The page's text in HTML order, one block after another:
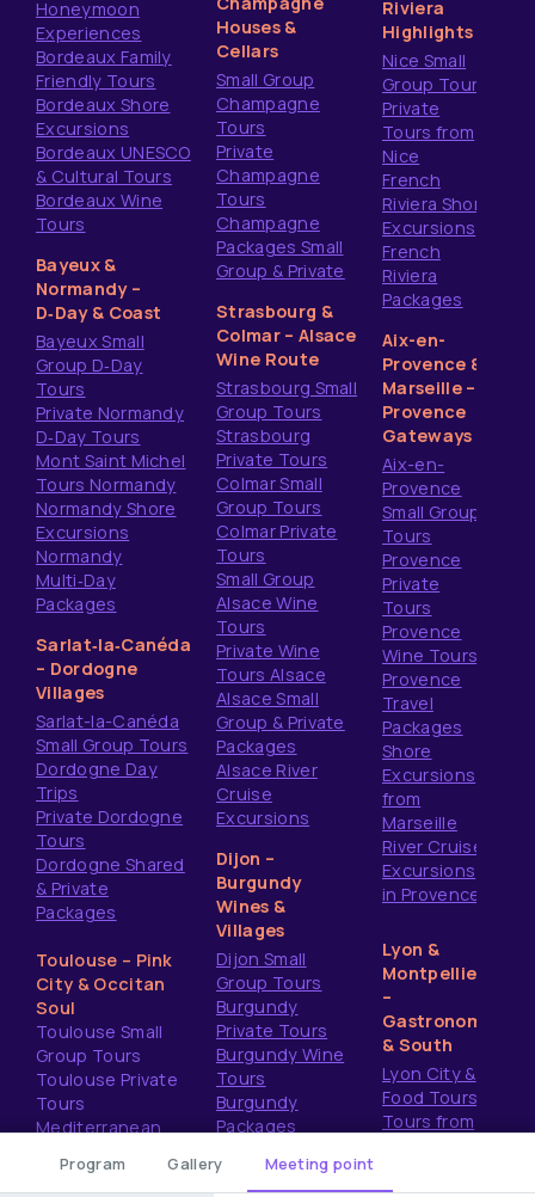
Program Gallery Meeting point
Honeymoon
Experiences
Bordeaux Family
Friendly Tours
Bordeaux Shore
Excursions
Bordeaux UNESCO
& Cultural Tours
Bordeaux Wine
Tours
Bayeux &
Normandy –
D‑Day & Coast
Bayeux Small
Group D‑Day
Tours
Private Normandy
D‑Day Tours
Mont Saint Michel
Tours Normandy
Normandy Shore
Excursions
Normandy
Multi‑Day
Packages
Sarlat‑la‑Canéda
– Dordogne
Villages
Sarlat-la-Canéda
Small Group Tours
Dordogne Day
Trips
Private Dordogne
Tours
Dordogne Shared
& Private
Packages
Toulouse – Pink
City & Occitan
Soul
Toulouse Small
Group Tours
Toulouse Private
Tours
Mediterranean
Houses &
Cellars
Small Group
Champagne
Tours
Private
Champagne
Tours
Champagne
Packages Small
Group & Private
Strasbourg &
Colmar – Alsace
Wine Route
Strasbourg Small
Group Tours
Strasbourg
Private Tours
Colmar Small
Group Tours
Colmar Private
Tours
Small Group
Alsace Wine
Tours
Private Wine
Tours Alsace
Alsace Small
Group & Private
Packages
Alsace River
Cruise
Excursions
Dijon –
Burgundy
Wines &
Villages
Dijon Small
Group Tours
Burgundy
Private Tours
Burgundy Wine
Tours
Burgundy
Packages
Riviera
Highlights
Nice Small
Group Tours
Private
Tours from
Nice
French
Riviera Shore
Excursions
French
Riviera
Packages
Aix-en-
Provence &
Marseille –
Provence
Gateways
Aix-en-
Provence
Small Group
Tours
Provence
Private
Tours
Provence
Wine Tours
Provence
Travel
Packages
Shore
Excursions
from
Marseille
River Cruise
Excursions
in Provence
Lyon &
Montpellier
–
Gastronomy
& South
Lyon City &
Food Tours
Tours from